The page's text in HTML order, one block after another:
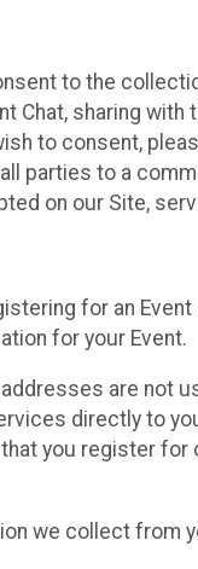
to the
sharing with
to consent,
parties to a
on our Site,
for an Event
for your Event.
are not
directly to
you register
we collect from